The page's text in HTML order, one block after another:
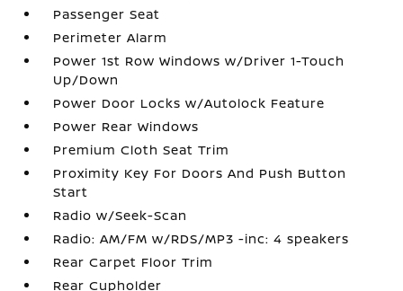
Passenger Seat
Perimeter Alarm
Power 1st Row Windows w/Driver 1-Touch
Up/Down
Power Door Locks w/Autolock Feature
Power Rear Windows
Premium Cloth Seat Trim
Proximity Key For Doors And Push Button
Start
Radio w/Seek-Scan
Radio: AM/FM w/RDS/MP3 -inc: 4 speakers
Rear Carpet Floor Trim
Rear Cupholder